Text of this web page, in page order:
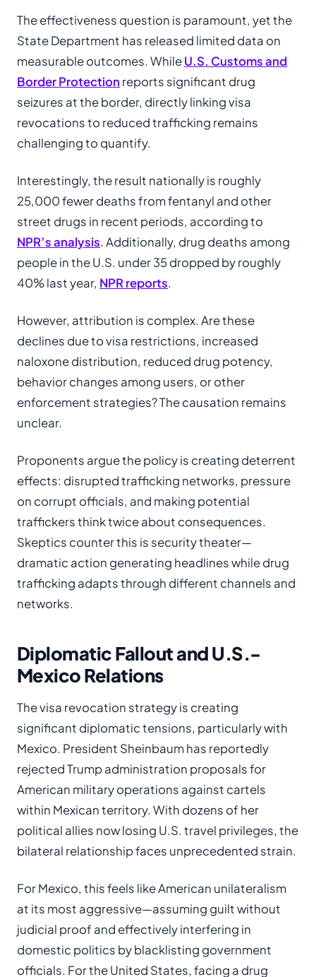
The effectiveness question is paramount, yet the
State Department has released limited data on
measurable outcomes. WhileU.S. Customs and
Border Protection reports significant drug
seizures at the border, directly linking visa
revocations to reduced trafficking remains
challenging to quantify.
Interestingly, the result nationally is roughly
25,000 fewer deaths from fentanyl and other
street drugs in recent periods, according to
NPR’s analysis. Additionally, drug deaths among
people in the U.S. under 35 dropped by roughly
40% last year, NPR reports.
However, attribution is complex. Are these
declines due to visa restrictions, increased
naloxone distribution, reduced drug potency,
behavior changes among users, or other
enforcement strategies? The causation remains
unclear.
Proponents argue the policy is creating deterrent
effects: disrupted trafficking networks, pressure
on corrupt officials, and making potential
traffickers think twice about consequences.
Skeptics counter this is security theater—
dramatic action generating headlines while drug
trafficking adapts through different channels and
networks.
Diplomatic Fallout and U.S.-
Mexico Relations
The visa revocation strategy is creating
significant diplomatic tensions, particularly with
Mexico. President Sheinbaum has reportedly
rejected Trump administration proposals for
American military operations against cartels
within Mexican territory. With dozens of her
political allies now losing U.S. travel privileges, the
bilateral relationship faces unprecedented strain.
For Mexico, this feels like American unilateralism
at its most aggressive—assuming guilt without
judicial proof and effectively interfering in
domestic politics by blacklisting government
officials. For the United States, facing a drug